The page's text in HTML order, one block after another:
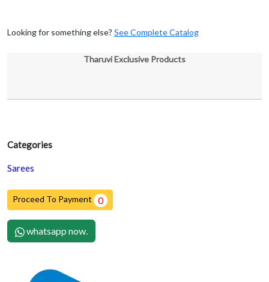
Categories
Sarees
Proceed To Payment 0
whatsapp now.
Looking for something else? See Complete Catalog
Tharuvi Exclusive Products